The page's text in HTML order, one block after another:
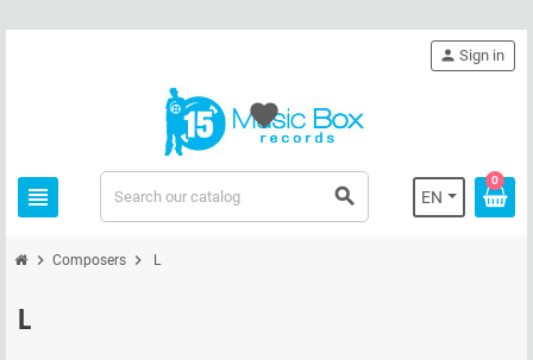
view_headline search EN
person Sign in
0
favorite
chevron_right Composers chevron_right L
L